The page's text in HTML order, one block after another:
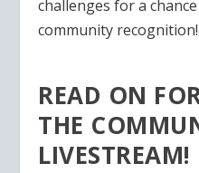
challenges for a
community recognition!
READ ON
THE
LIVESTREAM!